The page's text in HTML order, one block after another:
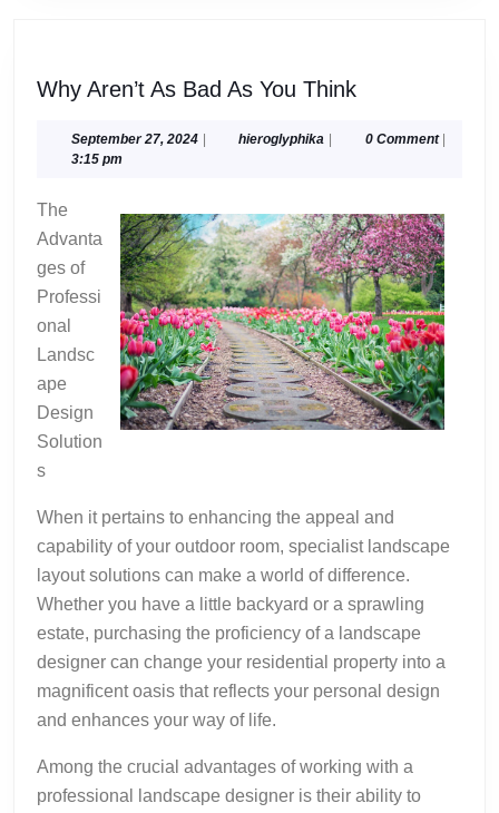
Why Aren’t As Bad As You ThinkWhy
As
You
Think
September 27, 2024September
| hieroglyphika hieroglyphika
| 0 Comment |
3:15 pm
The
Advanta
ges of
Professi
onal
Landsc
ape
Design
Solution
s
When it pertains to enhancing the appeal and
capability of your outdoor room, specialist landscape
layout solutions can make a world of difference.
Whether you have a little backyard or a sprawling
estate, purchasing the proficiency of a landscape
designer can change your residential property into a
magnificent oasis that reflects your personal design
and enhances your way of life.
Among the crucial advantages of working with a
professional landscape designer is their ability to